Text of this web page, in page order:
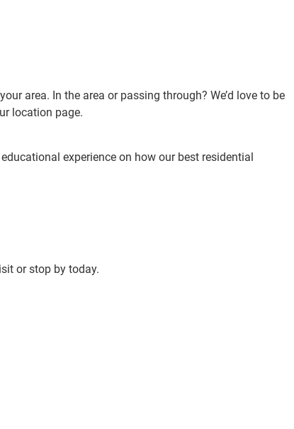
area. In the area or passing through? We’d love to be
location page.
experience on how our best residential
or stop by today.